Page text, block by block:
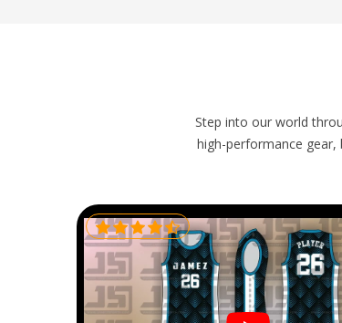
Custom Tennis Jersey Exporters
Exporting custom tennis jerseys means
Washington —correct sizing
the full batch and packaging that
contamination. Catching problems before
Sialkot, every export order is checked
complete documentation.
Step into our world
high-performance